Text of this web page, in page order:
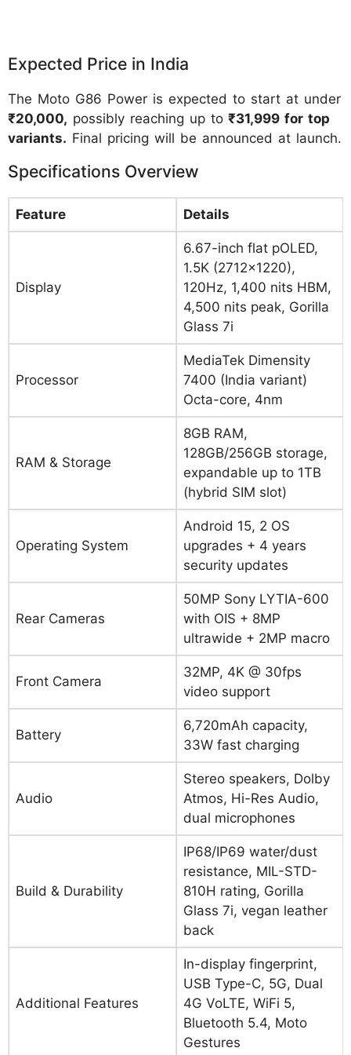
Expected Price in India
The Moto G86 Power is expected to start at under
₹20,000, possibly reaching up to ₹31,999 for top
variants. Final pricing will be announced at launch.
Specifications Overview
Feature Details
Display
6.67-inch flat pOLED,
1.5K (2712×1220),
120Hz, 1,400 nits HBM,
4,500 nits peak, Gorilla
Glass 7i
Processor
MediaTek Dimensity
7400 (India variant)
Octa-core, 4nm
RAM & Storage
8GB RAM,
128GB/256GB storage,
expandable up to 1TB
(hybrid SIM slot)
Operating System
Android 15, 2 OS
upgrades + 4 years
security updates
Rear Cameras
50MP Sony LYTIA-600
with OIS + 8MP
ultrawide + 2MP macro
Front Camera
32MP, 4K @ 30fps
video support
Battery
6,720mAh capacity,
33W fast charging
Audio
Stereo speakers, Dolby
Atmos, Hi-Res Audio,
dual microphones
Build & Durability
IP68/IP69 water/dust
resistance, MIL-STD-
810H rating, Gorilla
Glass 7i, vegan leather
back
Additional Features
In-display fingerprint,
USB Type-C, 5G, Dual
4G VoLTE, WiFi 5,
Bluetooth 5.4, Moto
Gestures